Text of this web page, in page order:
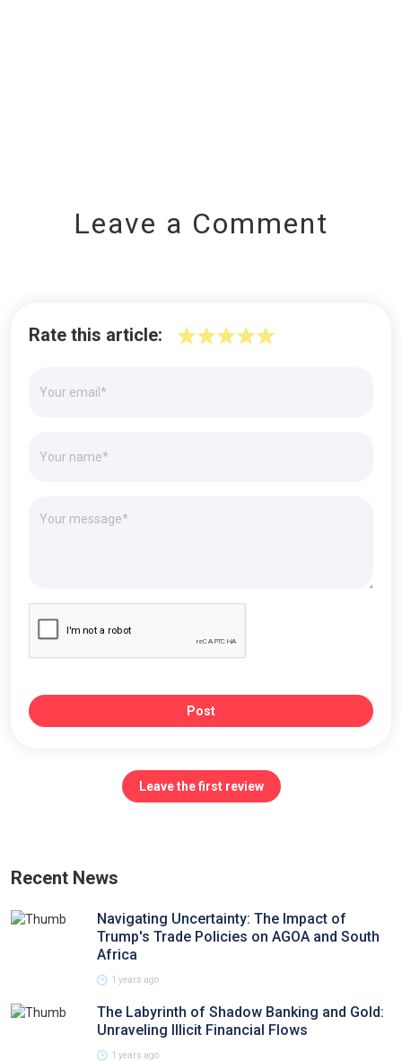
Leave a Comment
Rate this article:
Post
Leave the first review
Recent News
Navigating Uncertainty: The Impact of
Trump's Trade Policies on AGOA and South
Africa
1 years ago
The Labyrinth of Shadow Banking and Gold:
Unraveling Illicit Financial Flows
1 years ago